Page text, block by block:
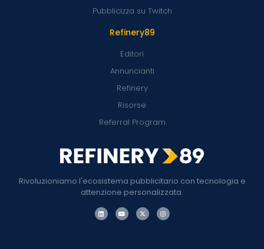
Rivoluzioniamo l'ecosistema pubblicitario con tecnologia e
attenzione personalizzata.
Refinery89
Editori
Annuncianti
Refinery
Risorse
Referral Program
Pubblicizza su Twitch